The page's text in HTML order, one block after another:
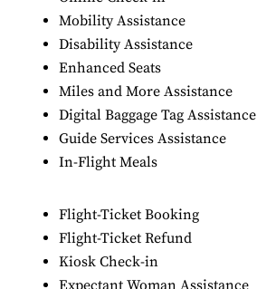
Mobility Assistance
Disability Assistance
Enhanced Seats
Miles and More Assistance
Digital Baggage Tag Assistance
Guide Services Assistance
In-Flight Meals
Flight-Ticket Booking
Flight-Ticket Refund
Kiosk Check-in
Expectant Woman Assistance